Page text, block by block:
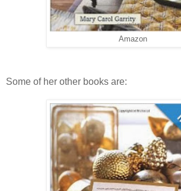
Amazon
Some of her other books are: